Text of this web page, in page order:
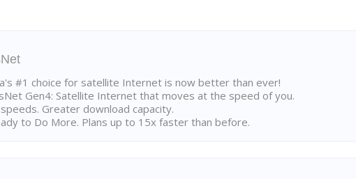
#1 choice for satellite Internet is now better than ever!
Gen4: Satellite Internet that moves at the speed of you.
Greater download capacity.
to Do More. Plans up to 15x faster than before.